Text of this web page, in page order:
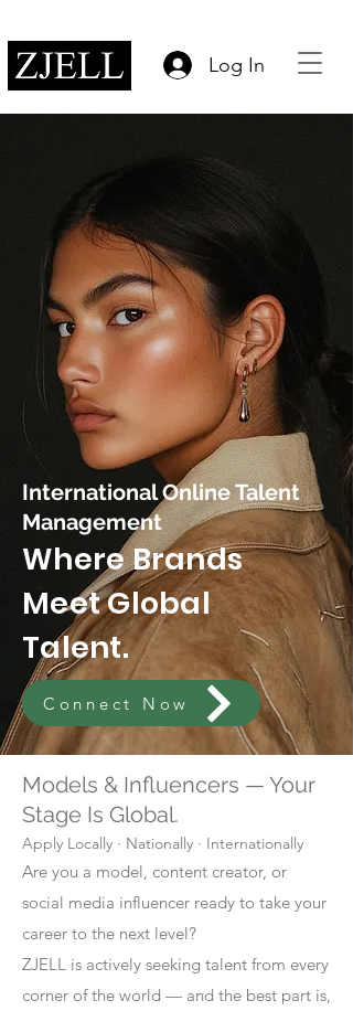
Log In
International Online Talent
Management
Where Brands
Meet Global
Talent.
Connect Now
Models & Influencers — Your
Stage Is Global.
Apply Locally · Nationally · Internationally
Are you a model, content creator, or
social media influencer ready to take your
career to the next level?
ZJELL is actively seeking talent from every
corner of the world — and the best part is,